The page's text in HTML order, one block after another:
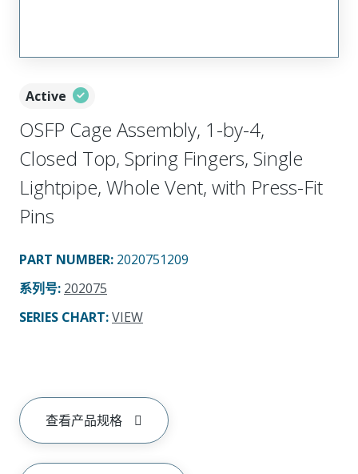
Active
OSFP Cage Assembly, 1-by-4,
Closed Top, Spring Fingers, Single
Lightpipe, Whole Vent, with Press-Fit
Pins
PART NUMBER: 2020751209
系列号: 202075
SERIES CHART:VIEW
查看产品规格